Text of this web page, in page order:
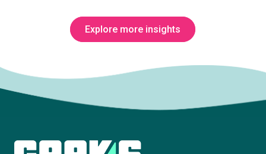
Explore more insights